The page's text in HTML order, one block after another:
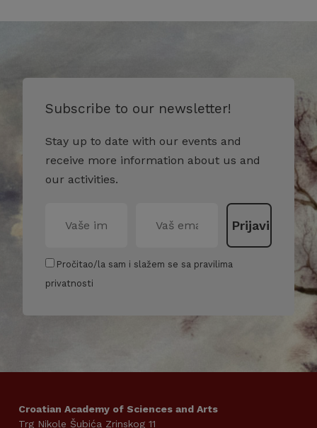
Subscribe to our newsletter!
Stay up to date with our events and
receive more information about us and
our activities.
Pročitao/la sam i slažem se sa pravilima
privatnosti
Croatian Academy of Sciences and Arts
Trg Nikole Šubića Zrinskog 11